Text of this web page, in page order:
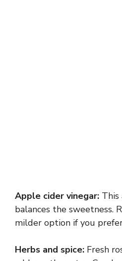
Apple cider vinegar: This
balances the sweetness.
milder option if you
Herbs and spice: Fresh